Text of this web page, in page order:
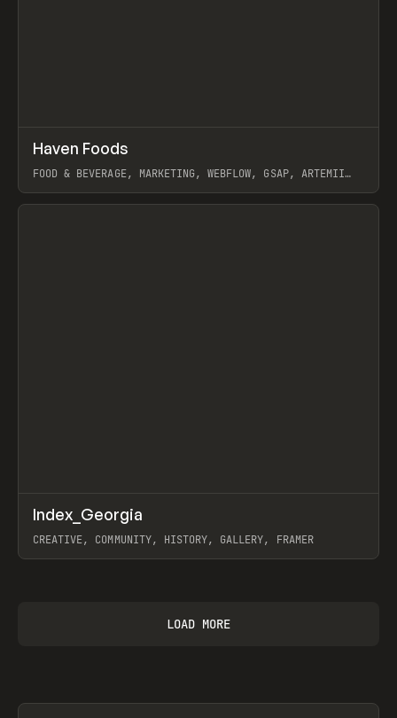
INSPO WEBSITE
Haven Foods
FOOD & BEVERAGE, MARKETING, WEBFLOW, GSAP, ARTEMII
View item
INSPO WEBSITE
Index_Georgia
CREATIVE, COMMUNITY, HISTORY, GALLERY, FRAMER
LOAD MORE